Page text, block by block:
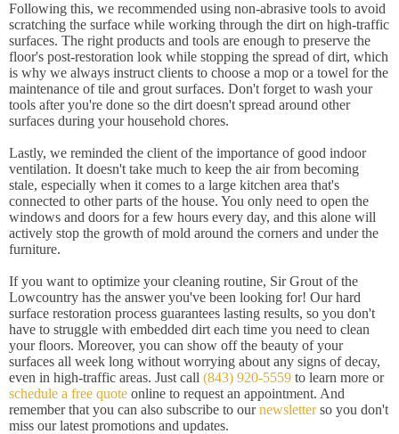
Following this, we recommended using non-abrasive tools to avoid
scratching the surface while working through the dirt on high-traffic
surfaces. The right products and tools are enough to preserve the
floor's post-restoration look while stopping the spread of dirt, which
is why we always instruct clients to choose a mop or a towel for the
maintenance of tile and grout surfaces. Don't forget to wash your
tools after you're done so the dirt doesn't spread around other
surfaces during your household chores.
Lastly, we reminded the client of the importance of good indoor
ventilation. It doesn't take much to keep the air from becoming
stale, especially when it comes to a large kitchen area that's
connected to other parts of the house. You only need to open the
windows and doors for a few hours every day, and this alone will
actively stop the growth of mold around the corners and under the
furniture.
If you want to optimize your cleaning routine, Sir Grout of the
Lowcountry has the answer you've been looking for! Our hard
surface restoration process guarantees lasting results, so you don't
have to struggle with embedded dirt each time you need to clean
your floors. Moreover, you can show off the beauty of your
surfaces all week long without worrying about any signs of decay,
even in high-traffic areas. Just call (843) 920-5559 to learn more or
schedule a free quote online to request an appointment. And
remember that you can also subscribe to ournewsletterso you don't
miss our latest promotions and updates.